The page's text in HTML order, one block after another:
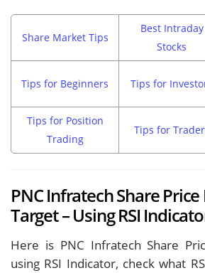
Share Market Tips
Best Intraday
Stocks
Tips for Beginners Tips for
Tips for Position
Trading
Tips for
PNC Infratech Share
Target – Using RSI
Here is PNC Infratech Share
using RSI Indicator, check what